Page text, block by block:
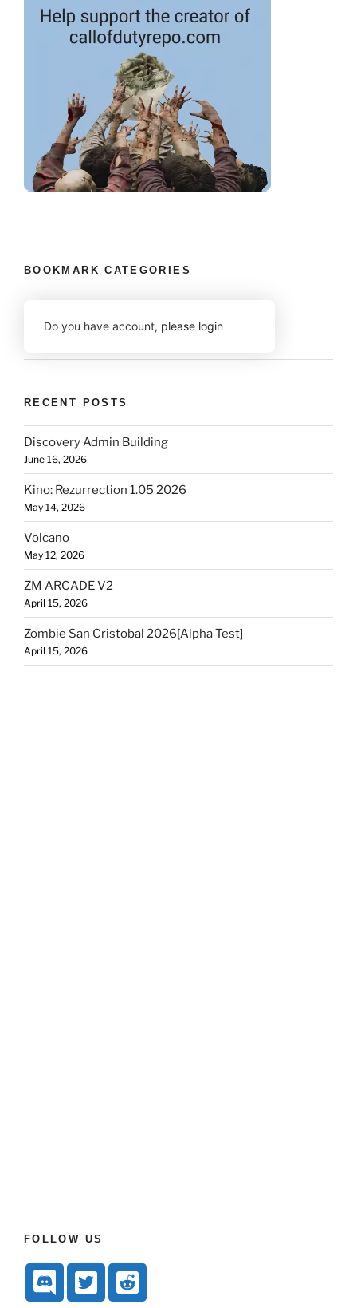
BOOKMARK CATEGORIES
Do you have account, please login
RECENT POSTS
Discovery Admin Building
June 16, 2026
Kino: Rezurrection 1.05 2026
May 14, 2026
Volcano
May 12, 2026
ZM ARCADE V2
April 15, 2026
Zombie San Cristobal 2026[Alpha Test]
April 15, 2026
FOLLOW US